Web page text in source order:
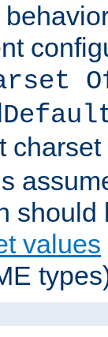
values